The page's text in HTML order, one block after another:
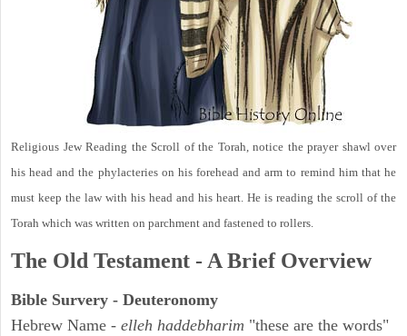
Religious Jew Reading the Scroll of the Torah, notice the prayer shawl over
his head and the phylacteries on his forehead and arm to remind him that he
must keep the law with his head and his heart. He is reading the scroll of the
Torah which was written on parchment and fastened to rollers.
The Old Testament - A Brief Overview
Bible Survery - Deuteronomy
Hebrew Name - elleh haddebharim "these are the words"